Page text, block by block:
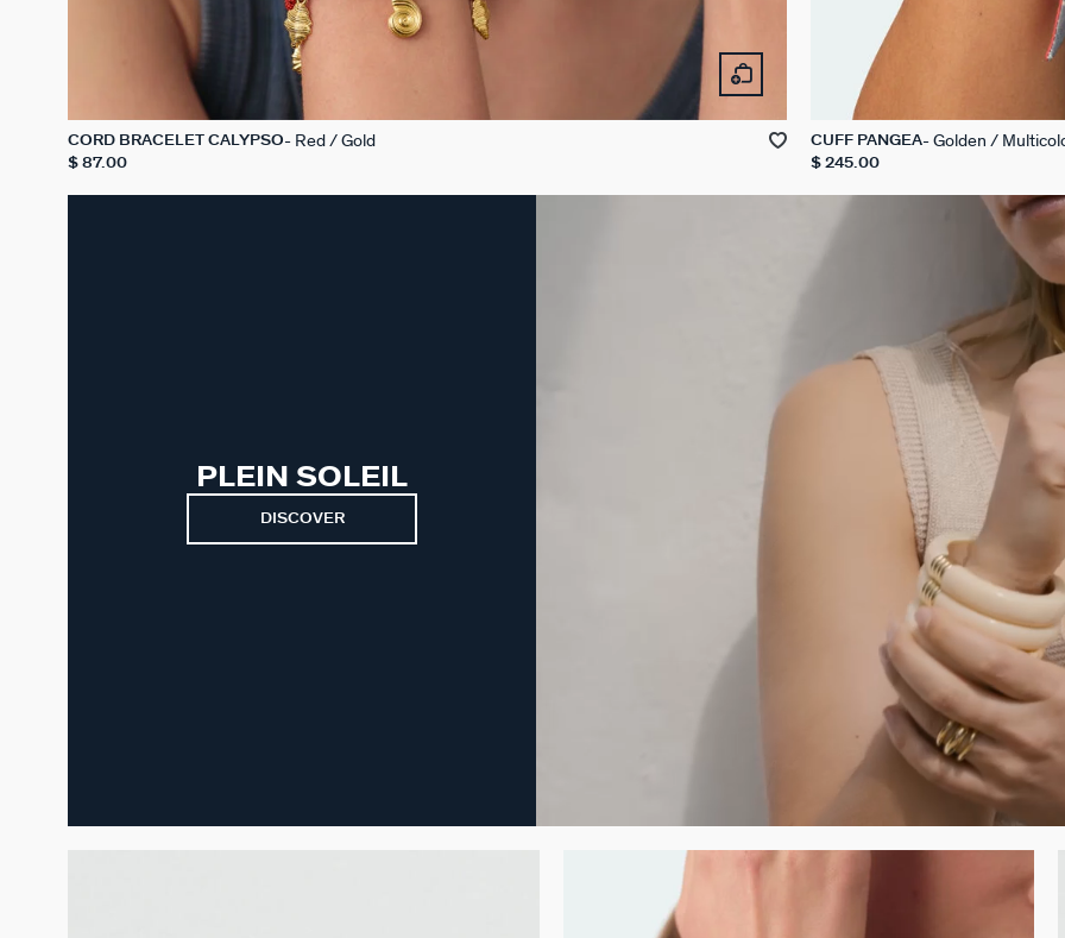
CORD BRACELET CALYPSO Red / Gold
$ 87.00
CUFF PANGEA Golden /
$ 245.00
PLEIN SOLEIL
DISCOVER